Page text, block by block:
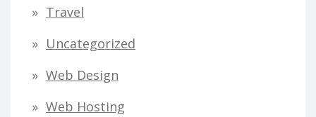
Travel
Uncategorized
Web Design
Web Hosting